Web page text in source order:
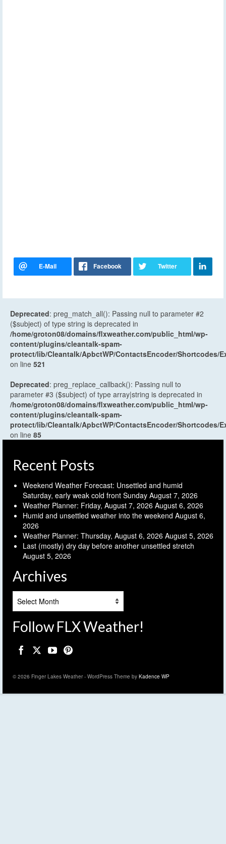
Deprecated: preg_match_all(): Passing null to parameter #2
($subject) of type string is deprecated in
/home/groton08/domains/flxweather.com/public_html/wp-
content/plugins/cleantalk-spam-
protect/lib/Cleantalk/ApbctWP/ContactsEncoder/Shortcodes/
on line 521
Deprecated: preg_replace_callback(): Passing null to
parameter #3 ($subject) of type array|string is deprecated in
/home/groton08/domains/flxweather.com/public_html/wp-
content/plugins/cleantalk-spam-
protect/lib/Cleantalk/ApbctWP/ContactsEncoder/Shortcodes/
on line 85
Recent Posts
Weekend Weather Forecast: Unsettled and humid
Saturday, early weak cold front Sunday August 7, 2026
Weather Planner: Friday, August 7, 2026 August 6, 2026
Humid and unsettled weather into the weekend August 6,
2026
Weather Planner: Thursday, August 6, 2026 August 5, 2026
Last (mostly) dry day before another unsettled stretch
August 5, 2026
Archives
Follow FLX Weather!
© 2026 Finger Lakes Weather - WordPress Theme by Kadence WP